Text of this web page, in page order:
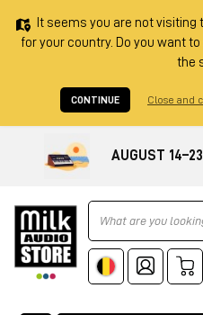
It seems you are not
for your country. Do you want
the
CONTINUE Close and
AUGUST
Ricerca